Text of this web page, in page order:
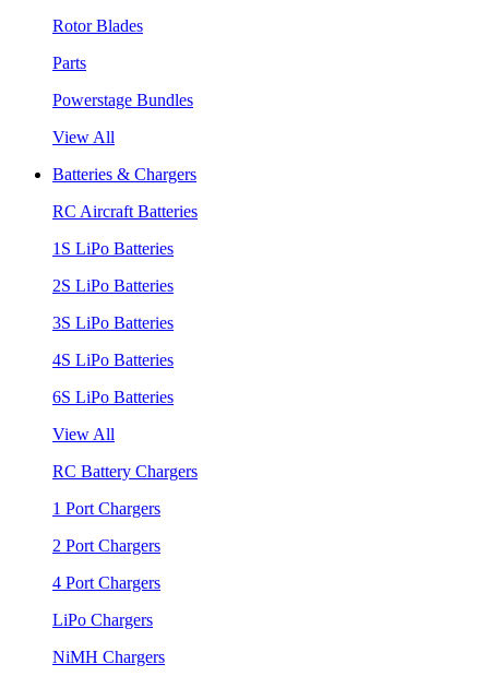
Rotor Blades
Parts
Powerstage Bundles
View All
Batteries & Chargers
RC Aircraft Batteries
1S LiPo Batteries
2S LiPo Batteries
3S LiPo Batteries
4S LiPo Batteries
6S LiPo Batteries
View All
RC Battery Chargers
1 Port Chargers
2 Port Chargers
4 Port Chargers
LiPo Chargers
NiMH Chargers